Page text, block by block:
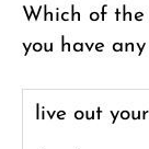
Which of the
you have
live out